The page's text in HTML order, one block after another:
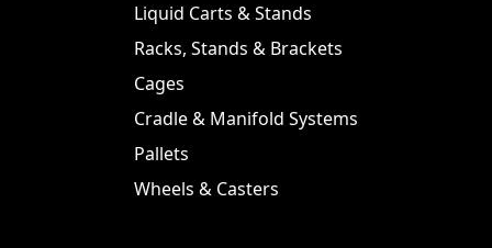
Liquid Carts & Stands
Racks, Stands & Brackets
Cages
Cradle & Manifold Systems
Pallets
Wheels & Casters